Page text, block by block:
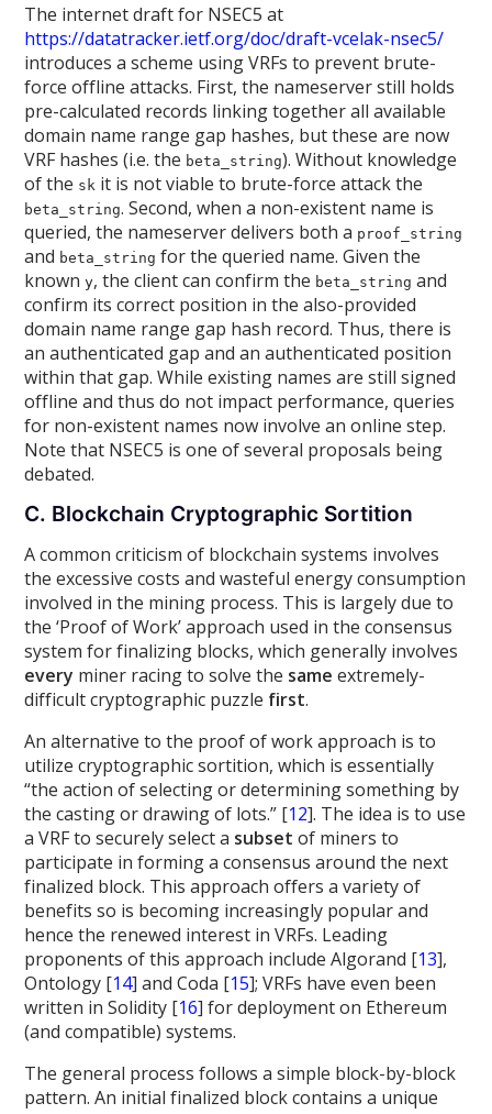
The internet draft for NSEC5 at
https://datatracker.ietf.org/doc/draft-vcelak-nsec5/
introduces a scheme using VRFs to prevent brute-
force offline attacks. First, the nameserver still holds
pre-calculated records linking together all available
domain name range gap hashes, but these are now
VRF hashes (i.e. the beta_string). Without knowledge
of the sk it is not viable to brute-force attack the
beta_string. Second, when a non-existent name is
queried, the nameserver delivers both a proof_string
and beta_string for the queried name. Given the
knowny, the client can confirm the beta_string and
confirm its correct position in the also-provided
domain name range gap hash record. Thus, there is
an authenticated gap and an authenticated position
within that gap. While existing names are still signed
offline and thus do not impact performance, queries
for non-existent names now involve an online step.
Note that NSEC5 is one of several proposals being
debated.
C. Blockchain Cryptographic Sortition
A common criticism of blockchain systems involves
the excessive costs and wasteful energy consumption
involved in the mining process. This is largely due to
the ‘Proof of Work’ approach used in the consensus
system for finalizing blocks, which generally involves
every miner racing to solve the same extremely-
difficult cryptographic puzzle first.
An alternative to the proof of work approach is to
utilize cryptographic sortition, which is essentially
“the action of selecting or determining something by
the casting or drawing of lots.” [12]. The idea is to use
a VRF to securely select a subset of miners to
participate in forming a consensus around the next
finalized block. This approach offers a variety of
benefits so is becoming increasingly popular and
hence the renewed interest in VRFs. Leading
proponents of this approach include Algorand [13],
Ontology [14] and Coda [15]; VRFs have even been
written in Solidity [16] for deployment on Ethereum
(and compatible) systems.
The general process follows a simple block-by-block
pattern. An initial finalized block contains a unique